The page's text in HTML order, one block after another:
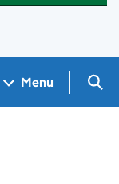
Menu